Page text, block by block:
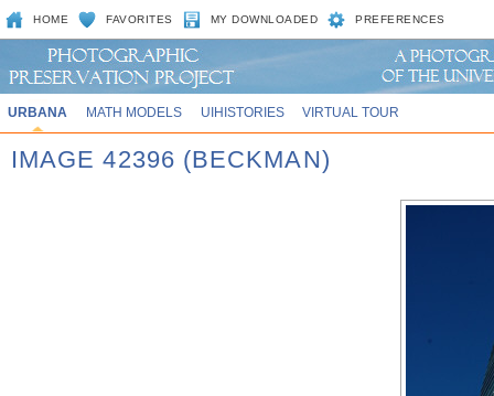
HOME FAVORITES MY DOWNLOADED PREFERENCES
URBANA MATH MODELS UIHISTORIES VIRTUAL TOUR
IMAGE 42396 (BECKMAN)